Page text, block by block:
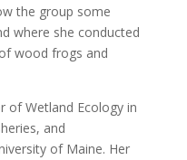
the group some
where she conducted
wood frogs and
of Wetland Ecology in
and
of Maine. Her